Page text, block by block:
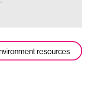
resources